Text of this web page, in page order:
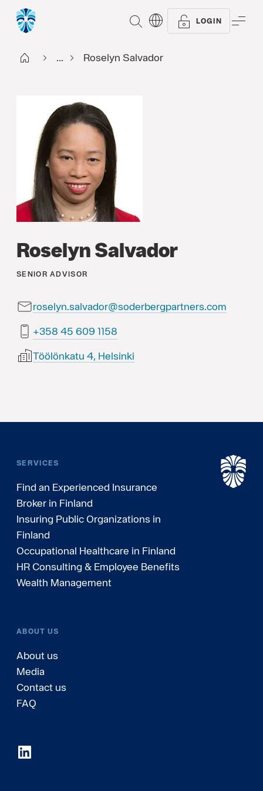
SEARCH LOGIN
Start FI ... Roselyn Salvador
Roselyn Salvador
SENIOR ADVISOR
roselyn.salvador@soderbergpartners.com
8511 906 54 853+
Töölönkatu 4, Helsinki
SERVICES
Find an Experienced Insurance
Broker in Finland
Insuring Public Organizations in
Finland
Occupational Healthcare in Finland
HR Consulting & Employee Benefits
Wealth Management
ABOUT US
About us
Media
Contact us
FAQ